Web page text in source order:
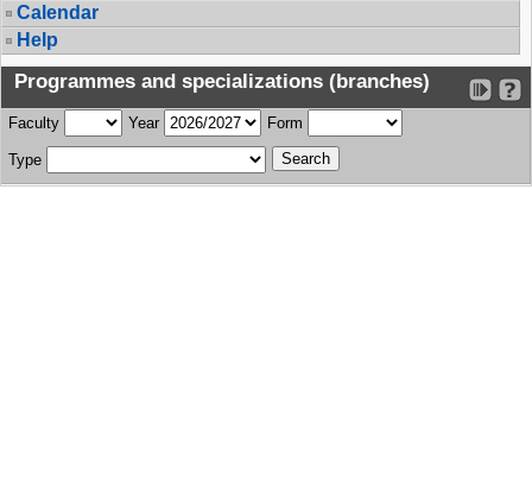
Calendar
Help
Programmes and specializations (branches)
Faculty Year Form
Type